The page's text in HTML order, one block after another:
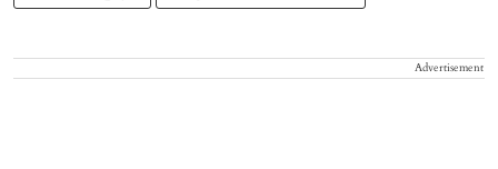
Advertisement